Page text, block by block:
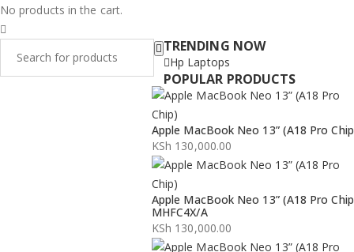
No products in the cart.
TRENDING NOW
Hp Laptops
POPULAR PRODUCTS
Apple MacBook Neo 13” (A18 Pro
KSh 130,000.00
Apple MacBook Neo 13” (A18 Pro
MHFC4X/A
KSh 130,000.00